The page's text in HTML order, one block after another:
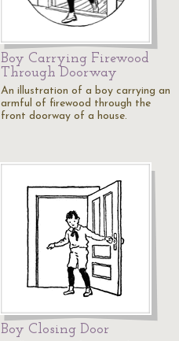
Boy Carrying Firewood
Through Doorway
An illustration of a boy carrying an
armful of firewood through the
front doorway of a house.
Boy Closing Door